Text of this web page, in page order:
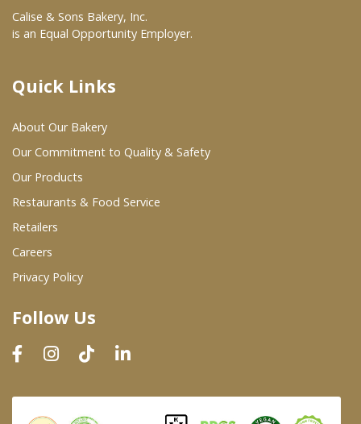
At Your Grocer
Where To Buy
Wholesale Partners
Restaurants & Food Service
Wholesale Product List
Dairy & Refrigerated Section
Prepared Foods
In-Store Bakery
Calise & Sons Bakery, Inc.
is an Equal Opportunity Employer.
Quick Links
About Our Bakery
Our Commitment to Quality & Safety
Our Products
Restaurants & Food Service
Retailers
Careers
Privacy Policy
Follow Us